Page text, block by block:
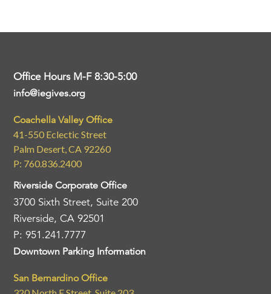
Office Hours M-F 8:30-5:00
info@iegives.org
Coachella Valley Office
41-550 Eclectic Street
Palm Desert, CA 92260
P: 760.836.2400
Riverside Corporate Office
3700 Sixth Street, Suite 200
Riverside, CA 92501
P: 951.241.7777
Downtown Parking Information
San Bernardino Office